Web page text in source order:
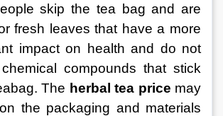
skip the tea bag and are
fresh leaves that have a more
impact on health and do not
compounds that stick
The herbal tea price may
the packaging and materials